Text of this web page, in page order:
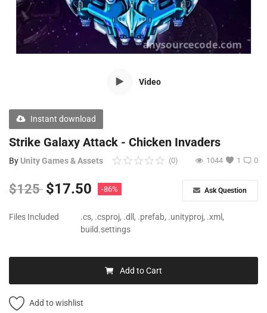
Free Files
Blog
Author Benefits
Login
Register
Video
Instant download
Strike Galaxy Attack - Chicken Invaders
By Unity Games & Assets 0
(0) 1
1044
$125 $17.50 -86% Ask Question
Files Included
.cs, .csproj, .dll, .prefab, .unityproj, .xml,
build.settings
Add to Cart
Add to wishlist